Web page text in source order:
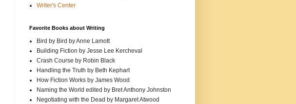
Writer's Center
Favorite Books about Writing
Bird by Bird by Anne Lamott
Building Fiction by Jesse Lee Kercheval
Crash Course by Robin Black
Handling the Truth by Beth Kephart
How Fiction Works by James Wood
Naming the World edited by Bret Anthony Johnston
Negotiating with the Dead by Margaret Atwood